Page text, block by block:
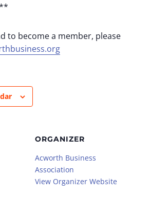
to become a member, please
ORGANIZER
Acworth Business
Association
View Organizer Website